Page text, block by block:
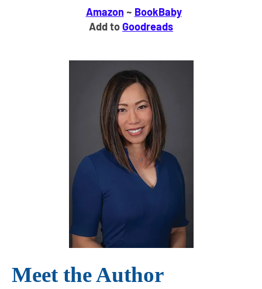
Amazon ~ BookBaby
Add toGoodreads
Meet the Author